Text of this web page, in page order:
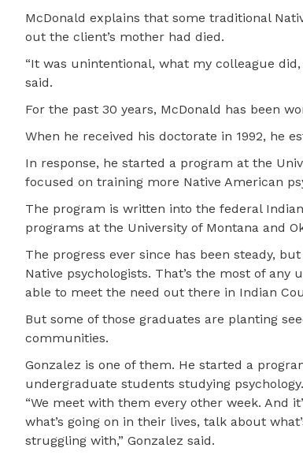
McDonald explains that some traditional
out the client’s mother had died.
“It was unintentional, what my colleague
said.
For the past 30 years, McDonald has been
When he received his doctorate in 1992, he
In response, he started a program at the
focused on training more Native American
The program is written into the federal
programs at the University of Montana and
The progress ever since has been steady,
Native psychologists. That’s the most of
able to meet the need out there in Indian
But some of those graduates are planting
communities.
Gonzalez is one of them. He started a
undergraduate students studying psychology.
“We meet with them every other week. And
what’s going on in their lives, talk about
struggling with,” Gonzalez said.